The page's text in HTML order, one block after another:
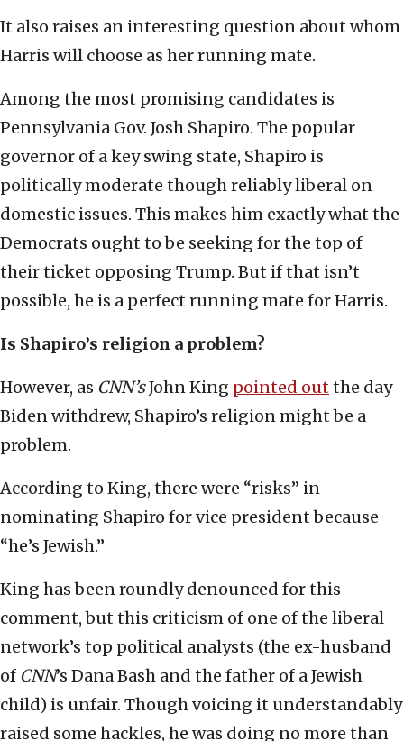
It also raises an interesting question about whom
Harris will choose as her running mate.
Among the most promising candidates is
Pennsylvania Gov. Josh Shapiro. The popular
governor of a key swing state, Shapiro is
politically moderate though reliably liberal on
domestic issues. This makes him exactly what the
Democrats ought to be seeking for the top of
their ticket opposing Trump. But if that isn’t
possible, he is a perfect running mate for Harris.
Is Shapiro’s religion a problem?
However, as CNN’sJohn King pointed outthe day
Biden withdrew, Shapiro’s religion might be a
problem.
According to King, there were “risks” in
nominating Shapiro for vice president because
“he’s Jewish.”
King has been roundly denounced for this
comment, but this criticism of one of the liberal
network’s top political analysts (the ex-husband
of CNN’s Dana Bash and the father of a Jewish
child) is unfair. Though voicing it understandably
raised some hackles, he was doing no more than